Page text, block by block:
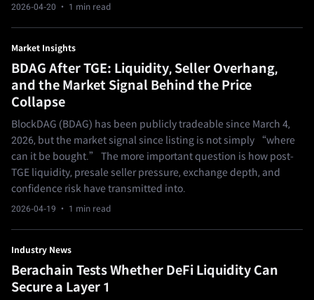
2026-04-20 · 1 min read
Market Insights
BDAG After TGE: Liquidity, Seller Overhang,
and the Market Signal Behind the Price
Collapse
BlockDAG (BDAG) has been publicly tradeable since March 4,
2026, but the market signal since listing is not simply “where
can it be bought.” The more important question is how post-
TGE liquidity, presale seller pressure, exchange depth, and
confidence risk have transmitted into.
2026-04-19 · 1 min read
Industry News
Berachain Tests Whether DeFi Liquidity Can
Secure a Layer 1